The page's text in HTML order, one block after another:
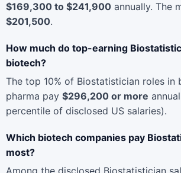
$169,300 to $241,900 annually. The
$201,500.
How much do top-earning
biotech?
The top 10% of Biostatistician roles in
pharma pay $296,200 or more
percentile of disclosed US salaries).
Which biotech companies pay
most?
Among the disclosed Biostatistician